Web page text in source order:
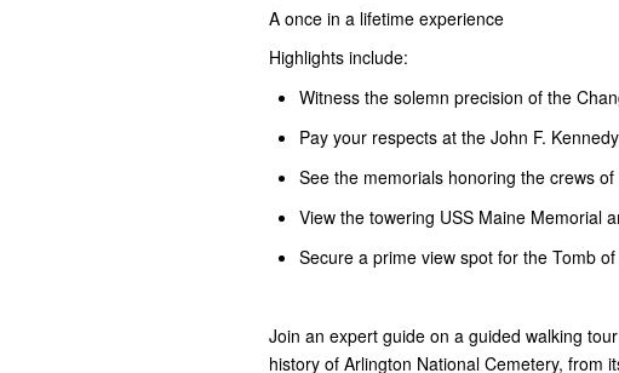
A once in a lifetime experience
Highlights include:
Witness the solemn precision of the
Pay your respects at the John F.
See the memorials honoring the crews
View the towering USS Maine Memorial
Secure a prime view spot for the Tomb
Join an expert guide on a guided walking
history of Arlington National Cemetery, from